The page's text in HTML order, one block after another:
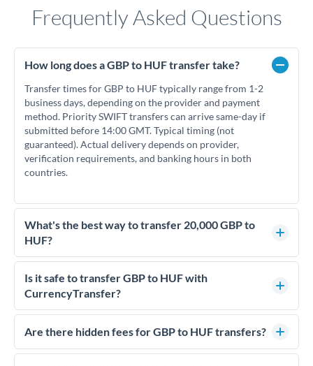
Frequently Asked Questions
How long does a GBP to HUF transfer take?
Transfer times for GBP to HUF typically range from 1-2
business days, depending on the provider and payment
method. Priority SWIFT transfers can arrive same-day if
submitted before 14:00 GMT. Typical timing (not
guaranteed). Actual delivery depends on provider,
verification requirements, and banking hours in both
countries.
What's the best way to transfer 20,000 GBP to
HUF?
For transfers of 20,000 GBP, comparing exchange rates is
essential as rate differences can significantly impact how
much HUF you receive. CurrencyTransfer connects you with
competitive rates, often better than high-street banks.
Is it safe to transfer GBP to HUF with
CurrencyTransfer?
Yes. CurrencyTransfer coordinates transfers through FCA-
regulated payment partners. Your funds are held in
We've facilitated over £5 billion in transfers since 2014, with
Are there hidden fees for GBP to HUF transfers?
No hidden fees. You'll see all fees and the exact exchange rate